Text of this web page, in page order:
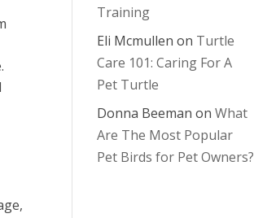
Training
Eli Mcmullen on Turtle
Care 101: Caring For A
Pet Turtle
Donna Beeman onWhat
Are The Most Popular
Pet Birds for Pet Owners?